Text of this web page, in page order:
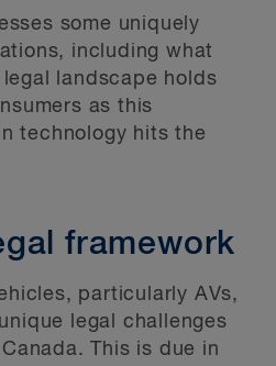
some uniquely
including what
legal landscape holds
as this
technology hits the
framework
particularly AVs,
legal challenges
This is due in